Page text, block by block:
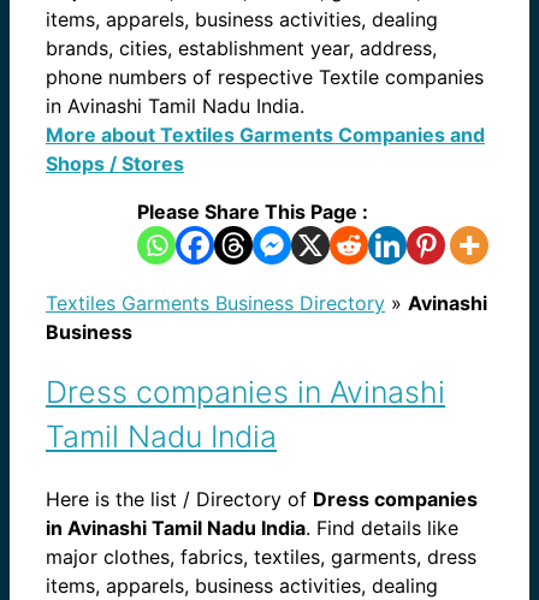
items, apparels, business activities, dealing
brands, cities, establishment year, address,
phone numbers of respective Textile companies
in Avinashi Tamil Nadu India.
More about Textiles Garments Companies and
Shops / Stores
Please Share This Page :
Textiles Garments Business Directory » Avinashi
Business
Dress companies in Avinashi
Tamil Nadu India
Here is the list / Directory of Dress companies
in Avinashi Tamil Nadu India. Find details like
major clothes, fabrics, textiles, garments, dress
items, apparels, business activities, dealing